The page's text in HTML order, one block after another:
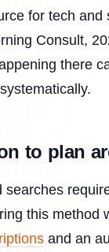
for tech and
Consult,
there
to plan
searches
this method
and an